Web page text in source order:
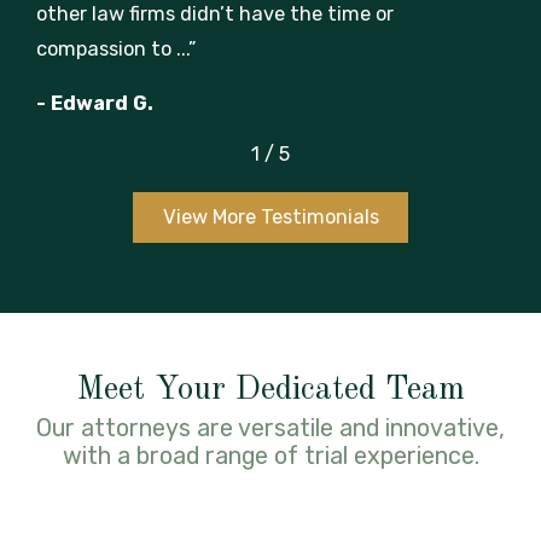
other law firms didn’t have the time or
compassion to ...”
- Edward G.
1 / 5
View More Testimonials
Meet Your Dedicated Team
Our attorneys are versatile and innovative,
with a broad range of trial experience.